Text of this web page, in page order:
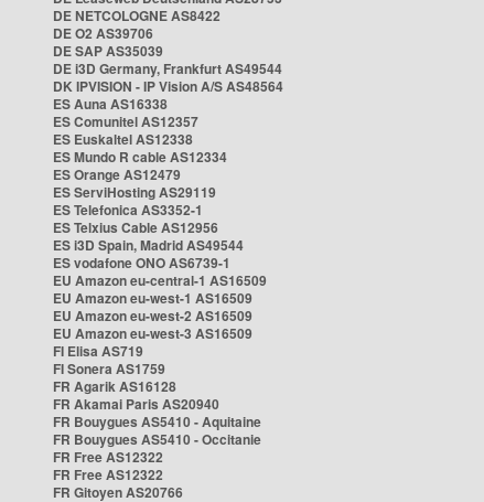
DE NETCOLOGNE AS8422
DE O2 AS39706
DE SAP AS35039
DE i3D Germany, Frankfurt AS49544
DK IPVISION - IP Vision A/S AS48564
ES Auna AS16338
ES Comunitel AS12357
ES Euskaltel AS12338
ES Mundo R cable AS12334
ES Orange AS12479
ES ServiHosting AS29119
ES Telefonica AS3352-1
ES Telxius Cable AS12956
ES i3D Spain, Madrid AS49544
ES vodafone ONO AS6739-1
EU Amazon eu-central-1 AS16509
EU Amazon eu-west-1 AS16509
EU Amazon eu-west-2 AS16509
EU Amazon eu-west-3 AS16509
FI Elisa AS719
FI Sonera AS1759
FR Agarik AS16128
FR Akamai Paris AS20940
FR Bouygues AS5410 - Aquitaine
FR Bouygues AS5410 - Occitanie
FR Free AS12322
FR Free AS12322
FR Gitoyen AS20766